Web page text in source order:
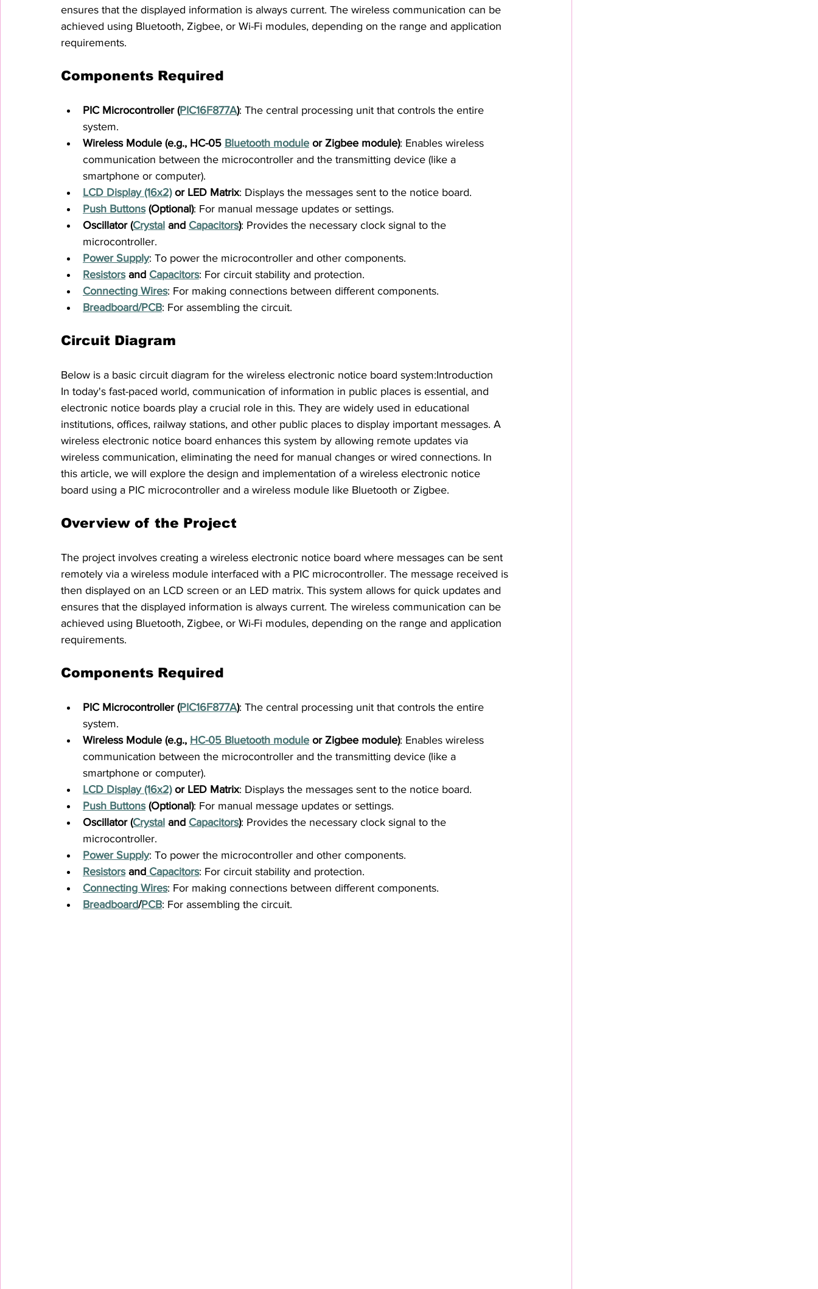
ensures that the displayed information is always current. The wireless communication can be
achieved using Bluetooth, Zigbee, or Wi-Fi modules, depending on the range and application
requirements.
Components Required
PIC Microcontroller (PIC16F877A): The central processing unit that controls the entire
system.
Wireless Module (e.g., HC-05 Bluetooth module or Zigbee module): Enables wireless
communication between the microcontroller and the transmitting device (like a
smartphone or computer).
LCD Display (16x2) or LED Matrix: Displays the messages sent to the notice board.
Push Buttons (Optional): For manual message updates or settings.
Oscillator (Crystal and Capacitors): Provides the necessary clock signal to the
microcontroller.
Power Supply: To power the microcontroller and other components.
Resistors and Capacitors: For circuit stability and protection.
Connecting Wires: For making connections between different components.
Breadboard/PCB: For assembling the circuit.
Circuit Diagram
Below is a basic circuit diagram for the wireless electronic notice board system:Introduction
In today's fast-paced world, communication of information in public places is essential, and
electronic notice boards play a crucial role in this. They are widely used in educational
institutions, offices, railway stations, and other public places to display important messages. A
wireless electronic notice board enhances this system by allowing remote updates via
wireless communication, eliminating the need for manual changes or wired connections. In
this article, we will explore the design and implementation of a wireless electronic notice
board using a PIC microcontroller and a wireless module like Bluetooth or Zigbee.
Overview of the Project
The project involves creating a wireless electronic notice board where messages can be sent
remotely via a wireless module interfaced with a PIC microcontroller. The message received is
then displayed on an LCD screen or an LED matrix. This system allows for quick updates and
ensures that the displayed information is always current. The wireless communication can be
achieved using Bluetooth, Zigbee, or Wi-Fi modules, depending on the range and application
requirements.
Components Required
PIC Microcontroller (PIC16F877A): The central processing unit that controls the entire
system.
Wireless Module (e.g., HC-05 Bluetooth module or Zigbee module): Enables wireless
communication between the microcontroller and the transmitting device (like a
smartphone or computer).
LCD Display (16x2) or LED Matrix: Displays the messages sent to the notice board.
Push Buttons (Optional): For manual message updates or settings.
Oscillator (Crystal and Capacitors): Provides the necessary clock signal to the
microcontroller.
Power Supply: To power the microcontroller and other components.
Resistors and Capacitors: For circuit stability and protection.
Connecting Wires: For making connections between different components.
Breadboard/PCB: For assembling the circuit.